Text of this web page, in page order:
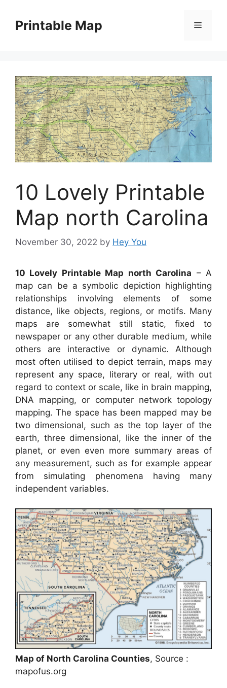
contentPrintable Map Menu
10 Lovely Printable
Map north Carolina
November 30, 2022 by Hey You
10 Lovely Printable Map north Carolina – A
map can be a symbolic depiction highlighting
relationships involving elements of some
distance, like objects, regions, or motifs. Many
maps are somewhat still static, fixed to
newspaper or any other durable medium, while
others are interactive or dynamic. Although
most often utilised to depict terrain, maps may
represent any space, literary or real, with out
regard to context or scale, like in brain mapping,
DNA mapping, or computer network topology
mapping. The space has been mapped may be
two dimensional, such as the top layer of the
earth, three dimensional, like the inner of the
planet, or even even more summary areas of
any measurement, such as for example appear
from simulating phenomena having many
independent variables.
Map of North Carolina Counties, Source :
mapofus.org